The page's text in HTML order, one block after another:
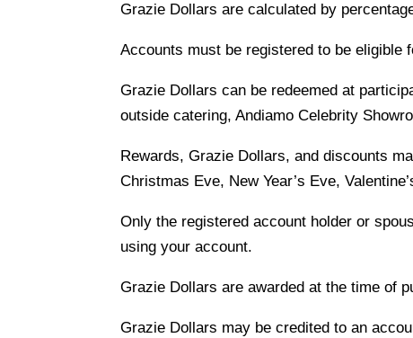
Grazie Dollars are calculated by
Accounts must be registered to be eligible
Grazie Dollars can be redeemed at
outside catering, Andiamo Celebrity
Rewards, Grazie Dollars, and discounts
Christmas Eve, New Year’s Eve,
Only the registered account holder or
using your account.
Grazie Dollars are awarded at the time of
Grazie Dollars may be credited to an